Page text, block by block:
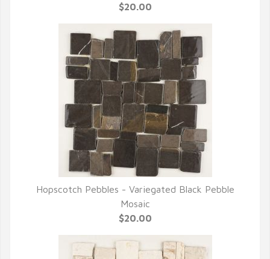
QUICK VIEW
$20.00
QUICK VIEW
Hopscotch Pebbles - Variegated Black Pebble
Mosaic
$20.00